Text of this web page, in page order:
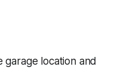
garage location and